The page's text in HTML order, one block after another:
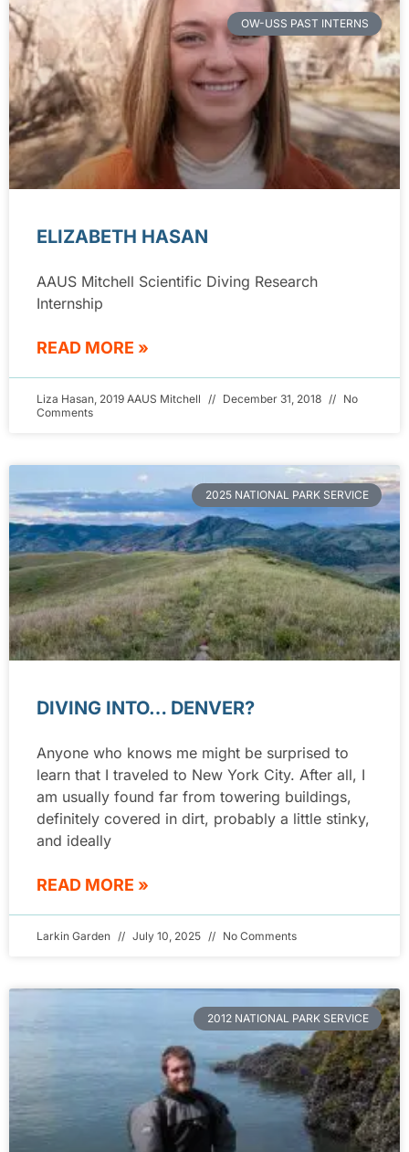
OW-USS PAST INTERNS
ELIZABETH HASAN
AAUS Mitchell Scientific Diving Research
Internship
READ MORE »
Liza Hasan, 2019 AAUS Mitchell December 31, 2018
No
Comments
2025 NATIONAL PARK SERVICE
DIVING INTO… DENVER?
Anyone who knows me might be surprised to
learn that I traveled to New York City. After all, I
am usually found far from towering buildings,
definitely covered in dirt, probably a little stinky,
and ideally
READ MORE »
Larkin Garden July 10, 2025 No Comments
2012 NATIONAL PARK SERVICE